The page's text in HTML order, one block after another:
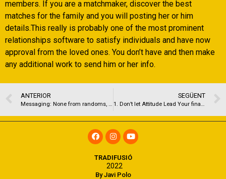
members. If you are a matchmaker, discover the best
matches for the family and you will posting her or him
details.This really is probably one of the most prominent
relationships software to satisfy individuals and have now
approval from the loved ones. You don’t have and then make
any additional work to send him or her info.
ANTERIOR
Messaging: None from randoms, but it decreases the process
SEGÜENT
1. Don’t let Attitude Lead Your financial Choices
By Javi Polo
TRADIFUSIÓ
2022